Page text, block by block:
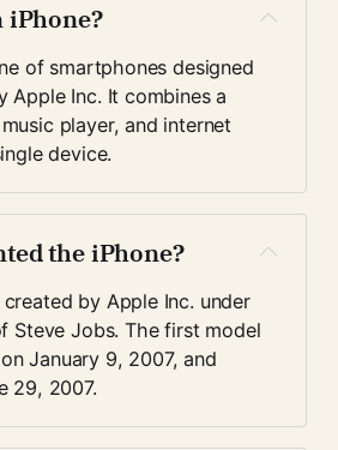
iPhone?
of smartphones designed
Apple Inc. It combines a
player, and internet
device.
the iPhone?
by Apple Inc. under
Steve Jobs. The first model
January 9, 2007, and
29, 2007.